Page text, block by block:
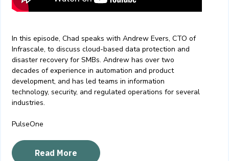
In this episode, Chad speaks with Andrew Evers, CTO of
Infrascale, to discuss cloud-based data protection and
disaster recovery for SMBs. Andrew has over two
decades of experience in automation and product
development, and has led teams in information
technology, security, and regulated operations for several
industries.
PulseOne
Read More